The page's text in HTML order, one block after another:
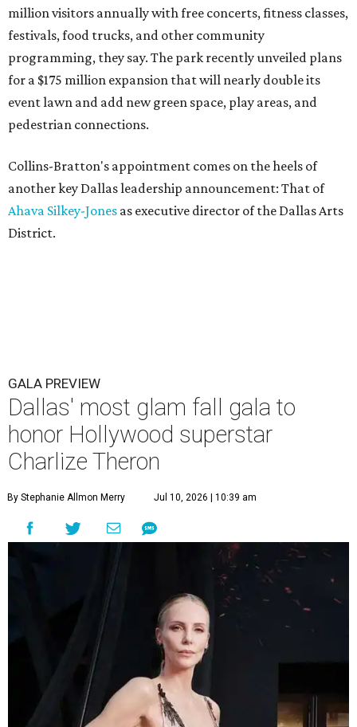
million visitors annually with free concerts, fitness classes,
festivals, food trucks, and other community
programming, they say. The park recently unveiled plans
for a $175 million expansion that will nearly double its
event lawn and add new green space, play areas, and
pedestrian connections.
Collins-Bratton's appointment comes on the heels of
another key Dallas leadership announcement: That of
Ahava Silkey-Jones as executive director of the Dallas Arts
District.
GALA PREVIEW
Dallas' most glam fall gala to
honor Hollywood superstar
Charlize Theron
By Stephanie Allmon Merry Jul 10, 2026 | 10:39 am